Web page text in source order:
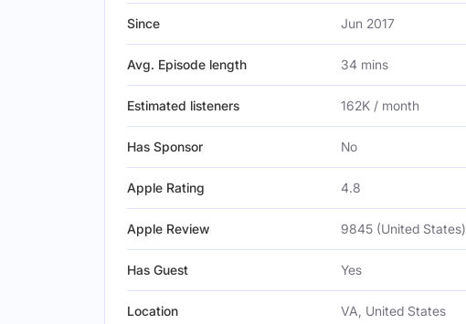
Since Jun 2017
Avg. Episode length 34 mins
Estimated listeners 162K / month
Has Sponsor No
Apple Rating 4.8
Apple Review 9845 (United States)
Has Guest Yes
Location VA, United States